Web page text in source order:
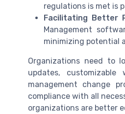
regulations is met is
Facilitating Better
Management
minimizing potential
Organizations need to
updates,
management change
compliance with all
organizations are better